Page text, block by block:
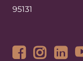
95131